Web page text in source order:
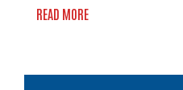
READ MORE